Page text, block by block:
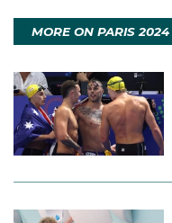
MORE ON PARIS 2024